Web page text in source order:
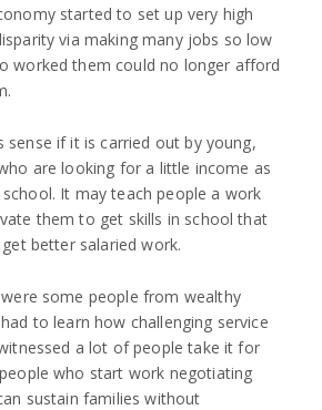
started to set up very high
via making many jobs so low
worked them could no longer afford
sense if it is carried out by young,
are looking for a little income as
It may teach people a work
them to get skills in school that
better salaried work.
some people from wealthy
to learn how challenging service
a lot of people take it for
who start work negotiating
sustain families without